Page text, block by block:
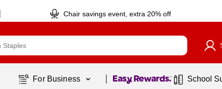
Chair savings event, extra 20% off
For Business Page 1 of1 School